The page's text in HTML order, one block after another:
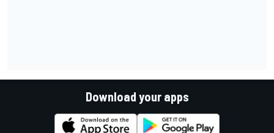
Download your apps